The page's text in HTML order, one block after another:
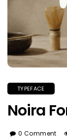
TYPEFACE
Noira
0 Comment